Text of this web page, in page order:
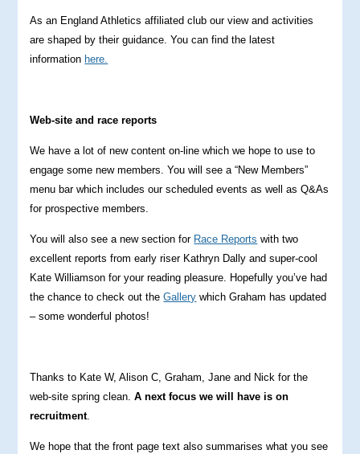
As an England Athletics affiliated club our view and activities
are shaped by their guidance. You can find the latest
information here.
Web-site and race reports
We have a lot of new content on-line which we hope to use to
engage some new members. You will see a “New Members”
menu bar which includes our scheduled events as well as Q&As
for prospective members.
You will also see a new section for Race Reports with two
excellent reports from early riser Kathryn Dally and super-cool
Kate Williamson for your reading pleasure. Hopefully you’ve had
the chance to check out theGallery which Graham has updated
– some wonderful photos!
Thanks to Kate W, Alison C, Graham, Jane and Nick for the
web-site spring clean.A next focus we will have is on
recruitment.
We hope that the front page text also summarises what you see